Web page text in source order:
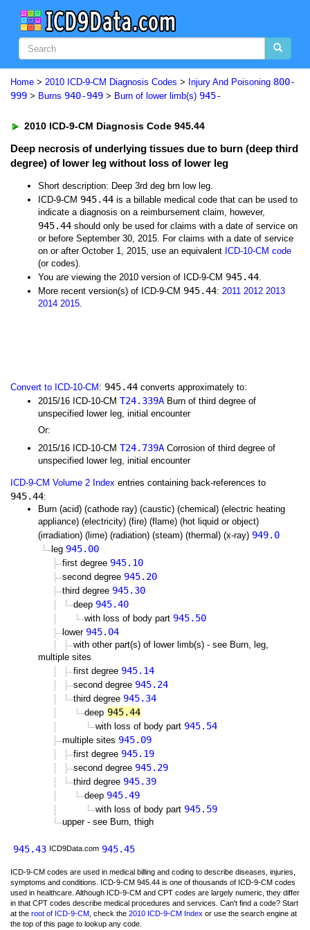
Home > 2010 ICD-9-CM Diagnosis Codes > Injury And Poisoning 800-
999 > Burns 940-949 > Burn of lower limb(s) 945-
2010 ICD-9-CM Diagnosis Code 945.44
Deep necrosis of underlying tissues due to burn (deep third
degree) of lower leg without loss of lower leg
Short description: Deep 3rd deg brn low leg.
ICD-9-CM 945.44 is a billable medical code that can be used to
indicate a diagnosis on a reimbursement claim, however,
945.44 should only be used for claims with a date of service on
or before September 30, 2015. For claims with a date of service
on or after October 1, 2015, use an equivalent ICD-10-CM code
(or codes).
You are viewing the 2010 version of ICD-9-CM 945.44.
More recent version(s) of ICD-9-CM 945.44: 2011 2012 2013
2014 2015.
Convert to ICD-10-CM : 945.44 converts approximately to:
2015/16 ICD-10-CM T24.339A Burn of third degree of
unspecified lower leg, initial encounter
Or:
2015/16 ICD-10-CM T24.739A Corrosion of third degree of
unspecified lower leg, initial encounter
ICD-9-CM Volume 2 Index entries containing back-references to
945.44:
Burn (acid) (cathode ray) (caustic) (chemical) (electric heating
appliance) (electricity) (fire) (flame) (hot liquid or object)
(irradiation) (lime) (radiation) (steam) (thermal) (x-ray) 949.0
leg 945.00
first degree 945.10
second degree 945.20
third degree 945.30
deep 945.40
with loss of body part 945.50
lower 945.04
with other part(s) of lower limb(s) - see Burn, leg,
multiple sites
first degree 945.14
second degree 945.24
third degree 945.34
deep 945.44
with loss of body part 945.54
multiple sites 945.09
first degree 945.19
second degree 945.29
third degree 945.39
deep 945.49
with loss of body part 945.59
upper - see Burn, thigh
945.43 ICD9Data.com 945.45
ICD-9-CM codes are used in medical billing and coding to describe diseases, injuries,
symptoms and conditions. ICD-9-CM 945.44 is one of thousands of ICD-9-CM codes
used in healthcare. Although ICD-9-CM and CPT codes are largely numeric, they differ
in that CPT codes describe medical procedures and services. Can't find a code? Start
at the root of ICD-9-CM , check the 2010 ICD-9-CM Index or use the search engine at
the top of this page to lookup any code.